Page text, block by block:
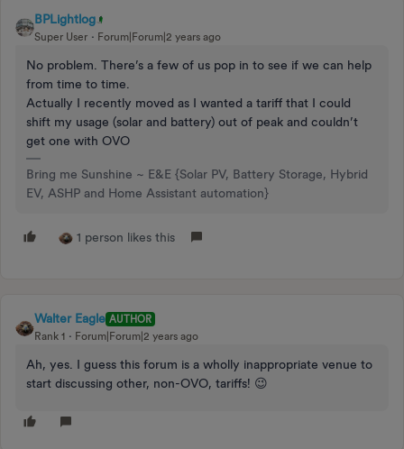
BPLightlog
Super User Forum|Forum|2 years ago
No problem. There’s a few of us pop in to see if we can help
from time to time.
Actually I recently moved as I wanted a tariff that I could
shift my usage (solar and battery) out of peak and couldn’t
get one with OVO
Bring me Sunshine ~ E&E {Solar PV, Battery Storage, Hybrid
EV, ASHP and Home Assistant automation}
1 person likes this
Walter Eagle AUTHOR
Rank 1
Forum|Forum|2 years ago
Ah, yes. I guess this forum is a wholly inappropriate venue to
start discussing other, non-OVO, tariffs! 😉